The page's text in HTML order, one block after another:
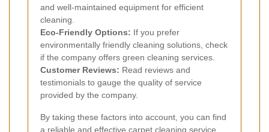
and well-maintained equipment for efficient
cleaning.
Eco-Friendly Options: If you prefer
environmentally friendly cleaning solutions, check
if the company offers green cleaning services.
Customer Reviews: Read reviews and
testimonials to gauge the quality of service
provided by the company.
By taking these factors into account, you can find
a reliable and effective carpet cleaning service